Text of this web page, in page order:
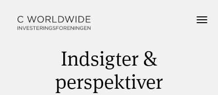
Indsigter &
perspektiver